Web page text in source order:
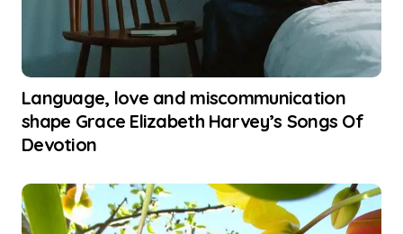
Language, love and miscommunication
shape Grace Elizabeth Harvey’s Songs Of
Devotion